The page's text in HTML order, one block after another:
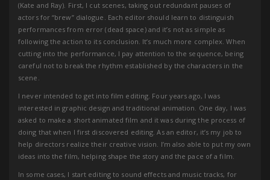
(Kate and Ray). First, I cut scenes, taking out redundant pauses of
actors for “brew” dialogue. Each editor should learn to distinguish
performances from error (dead space) and it’s not as simple as
following the action to its conclusion. It’s much more complex. When
cutting into the performance, I pay attention to the sequence, being
careful not to break the rhythm established by the characters in the
scene.
I never intended to get into film editing. Four years ago, I was
interested in graphic design and traditional animation. One day, I was
asked to make a short animated film and it was during the process of
doing that when I first discovered editing. As an editor, it’s my job to
help directors realize their creative vision. I’m also able to put my own
ideas into the film, helping shape the story and the pace of a film.
In some cases, I start editing to sound effects and music tracks, for